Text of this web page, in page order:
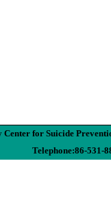
for Suicide
Telephone:86-531-